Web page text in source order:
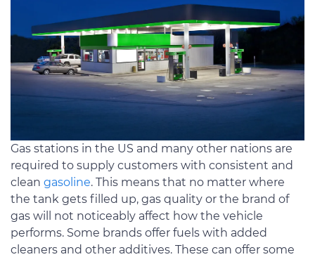
Gas stations in the US and many other nations are
required to supply customers with consistent and
clean gasoline. This means that no matter where
the tank gets filled up, gas quality or the brand of
gas will not noticeably affect how the vehicle
performs. Some brands offer fuels with added
cleaners and other additives. These can offer some